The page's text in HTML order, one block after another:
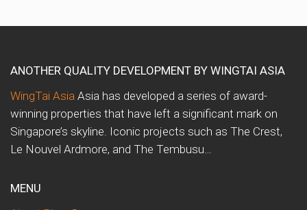
ANOTHER QUALITY DEVELOPMENT BY WINGTAI ASIA
WingTai Asia Asia has developed a series of award-
winning properties that have left a significant mark on
Singapore’s skyline. Iconic projects such as The Crest,
Le Nouvel Ardmore, and The Tembusu…
MENU